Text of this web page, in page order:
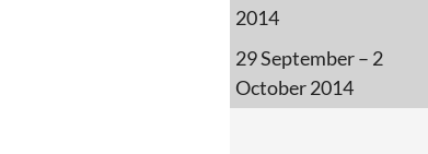
2014
29 September – 2
October 2014